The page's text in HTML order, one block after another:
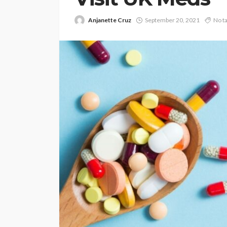
Anjanette Cruz September 20, 2021 No